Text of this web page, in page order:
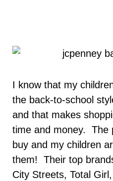
I know that my
the back-to-school
and that makes
time and money. The
buy and my children
them! Their top
City Streets, Total